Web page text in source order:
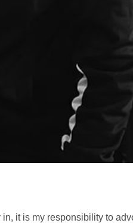
it is my responsibility to